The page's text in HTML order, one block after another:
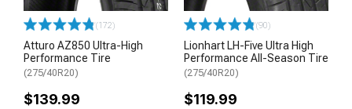
(172)
Atturo AZ850 Ultra-High
Performance Tire
(275/40R20)
$139.99
(90)
Lionhart LH-Five Ultra High
Performance All-Season Tire
(275/40R20)
$119.99